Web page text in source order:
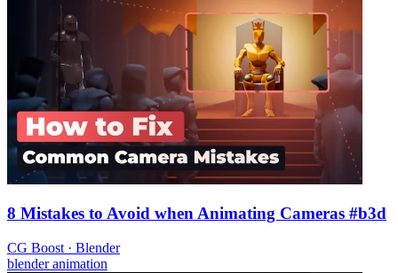
8 Mistakes to Avoid when Animating Cameras #b3d
CG Boost · Blender
blenderanimation